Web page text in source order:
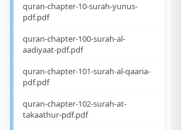
quran-chapter-10-surah-yunus-
pdf.pdf
quran-chapter-100-surah-al-
aadiyaat-pdf.pdf
quran-chapter-101-surah-al-qaaria-
pdf.pdf
quran-chapter-102-surah-at-
takaathur-pdf.pdf